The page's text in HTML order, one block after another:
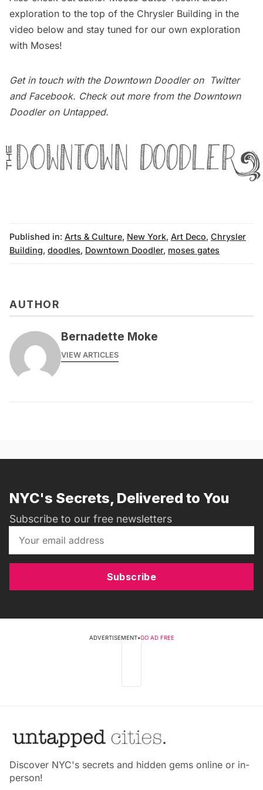
exploration to the top of the Chrysler Building in the
video below and stay tuned for our own exploration
with Moses!
Get in touch with the Downtown Doodler on Twitter
and Facebook. Check out more from the Downtown
Doodler on Untapped.
Published in: Arts & Culture, New York, Art Deco, Chrysler
Building, doodles, Downtown Doodler, moses gates
AUTHOR
Bernadette Moke
VIEW ARTICLES
NYC's Secrets, Delivered to You
Subscribe to our free newsletters
Subscribe
ADVERTISEMENT•GO AD FREE
Discover NYC's secrets and hidden gems online or in-
person!